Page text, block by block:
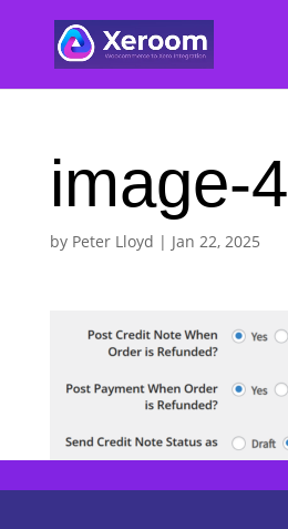
image-4
by Peter Lloyd | Jan 22, 2025